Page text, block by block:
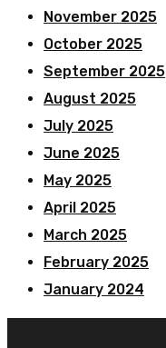
November 2025
October 2025
September 2025
August 2025
July 2025
June 2025
May 2025
April 2025
March 2025
February 2025
January 2024